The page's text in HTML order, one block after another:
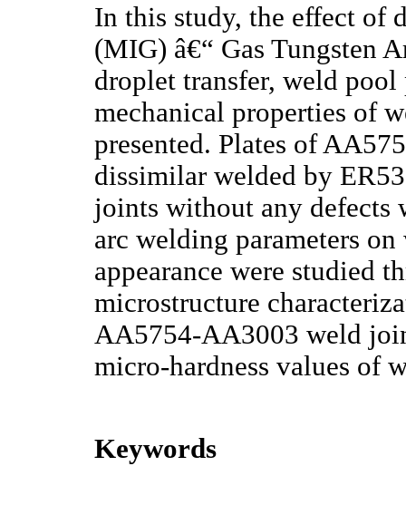
In this study, the effect of
(MIG) â€“ Gas Tungsten
droplet transfer, weld
mechanical properties of
presented. Plates of
dissimilar welded by
joints without any defects
arc welding parameters
appearance were studied
microstructure
AA5754-AA3003 weld
micro-hardness values of
Keywords